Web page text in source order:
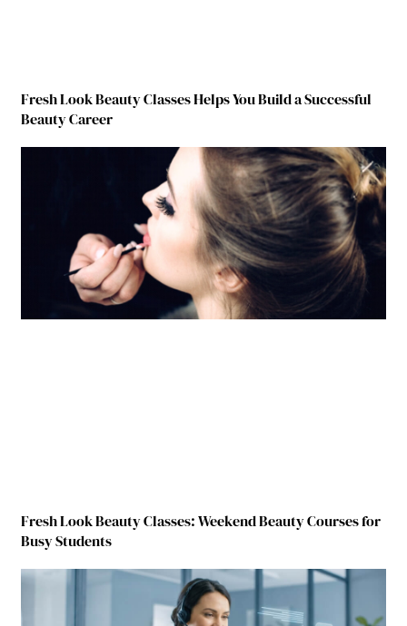
Fresh Look Beauty Classes Helps You Build a Successful
Beauty Career
Fresh Look Beauty Classes: Weekend Beauty Courses for
Busy Students